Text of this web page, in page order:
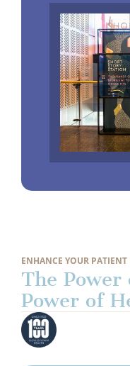
ENHANCE YOUR PATIENT
The
Power of